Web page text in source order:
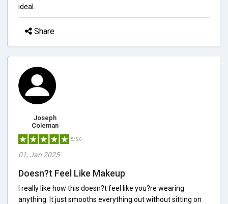
ideal.
Share
Joseph
Coleman
5/5.0
01, Jan 2025
Doesn?t Feel Like Makeup
I really like how this doesn?t feel like you?re wearing
anything. It just smooths everything out without sitting on